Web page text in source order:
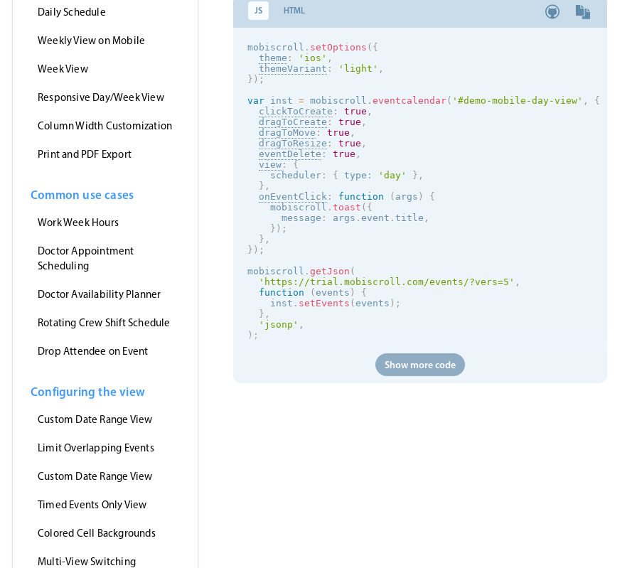
Daily Schedule
Weekly View on Mobile
Week View
Responsive Day/Week View
Column Width Customization
Print and PDF Export
Common use cases
Work Week Hours
Doctor Appointment
Scheduling
Doctor Availability Planner
Rotating Crew Shift Schedule
Drop Attendee on Event
Configuring the view
Custom Date Range View
Limit Overlapping Events
Custom Date Range View
Timed Events Only View
Colored Cell Backgrounds
Multi-View Switching
JS HTML
mobiscroll . setOptions ( {
theme : ' ios ' ,
themeVariant : ' light ' ,
} ) ;
var inst = mobiscroll . eventcalendar( '#demo-mobile-day-view' ,
{
clickToCreate : true ,
dragToCreate : true ,
dragToMove : true ,
dragToResize : true ,
eventDelete : true ,
view :
{
    scheduler
: { type : 'day' } ,
} ,
onEventClick : function ( args )
{
    mobiscroll
. toast ( {
      message
: args . event . title ,
} ) ;
} ,
} ) ;
mobiscroll . getJson (
'https://trial.mobiscroll.com/events/?vers=5' ,
function
( events )
{
    inst
. setEvents ( events ) ;
} ,
'jsonp' ,
) ;
Show more code